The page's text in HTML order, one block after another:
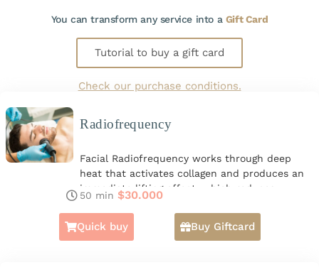
You can transform any service into a Gift Card
Tutorial to buy a gift card
Check our purchase conditions.
Radiofrequency
Facial Radiofrequency works through deep
heat that activates collagen and produces an
immediate lifting effect, which reduces
expression lines and sagging. It also helps with
tired or dull faces as it evens out skin tone.
From the first session, the changes are
Continue reading
50 min $30.000
Quick buy Buy Giftcard